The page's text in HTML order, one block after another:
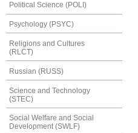
Political Science (POLI)
Psychology (PSYC)
Religions and Cultures
(RLCT)
Russian (RUSS)
Science and Technology
(STEC)
Social Welfare and Social
Development (SWLF)